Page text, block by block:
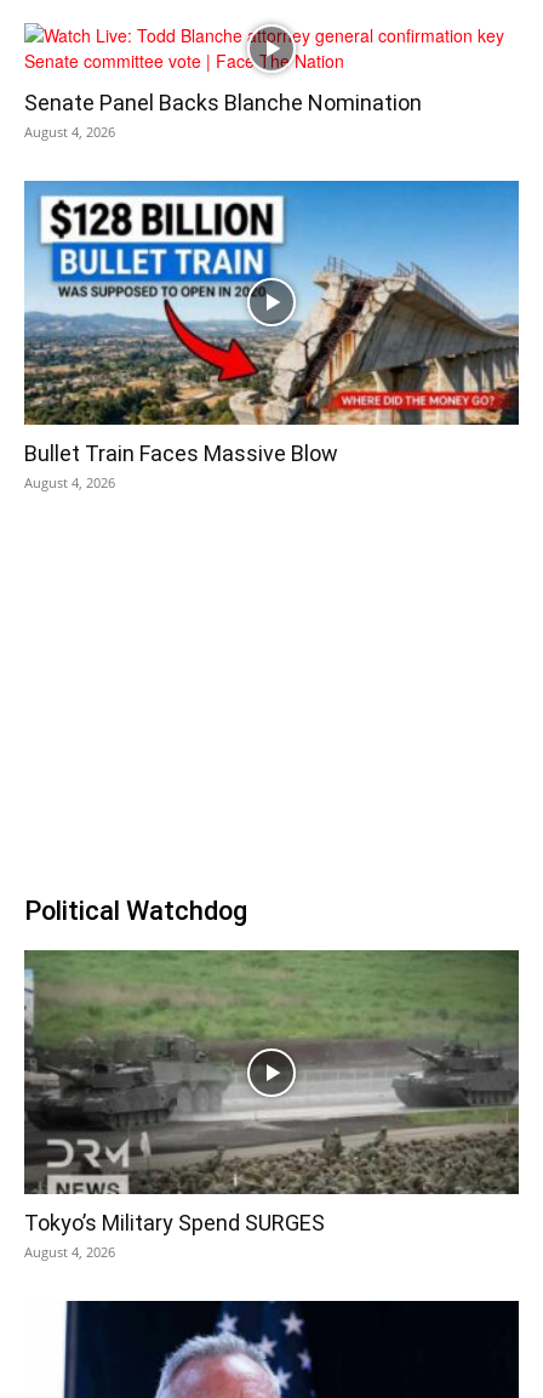
Senate Panel Backs Blanche Nomination
August 4, 2026
Bullet Train Faces Massive Blow
August 4, 2026
Political Watchdog
Tokyo’s Military Spend SURGES
August 4, 2026